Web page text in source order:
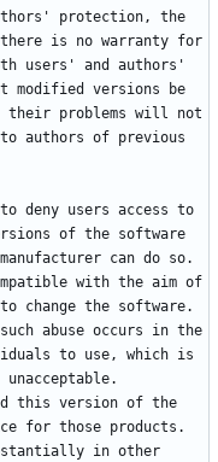
protection, the
is no warranty for
users' and authors'
modified versions be
their problems will not
authors of previous
deny users access to
of the software
can do so.
with the aim of
change the software.
abuse occurs in the
to use, which is
this version of the
for those products.
in other